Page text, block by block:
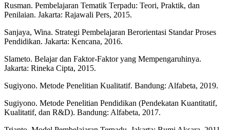
Rusman. Pembelajaran Tematik Terpadu: Teori, Praktik, dan
Penilaian. Jakarta: Rajawali Pers, 2015.
Sanjaya, Wina. Strategi Pembelajaran Berorientasi Standar Proses
Pendidikan. Jakarta: Kencana, 2016.
Slameto. Belajar dan Faktor-Faktor yang Mempengaruhinya.
Jakarta: Rineka Cipta, 2015.
Sugiyono. Metode Penelitian Kualitatif. Bandung: Alfabeta, 2019.
Sugiyono. Metode Penelitian Pendidikan (Pendekatan Kuantitatif,
Kualitatif, dan R&D). Bandung: Alfabeta, 2017.